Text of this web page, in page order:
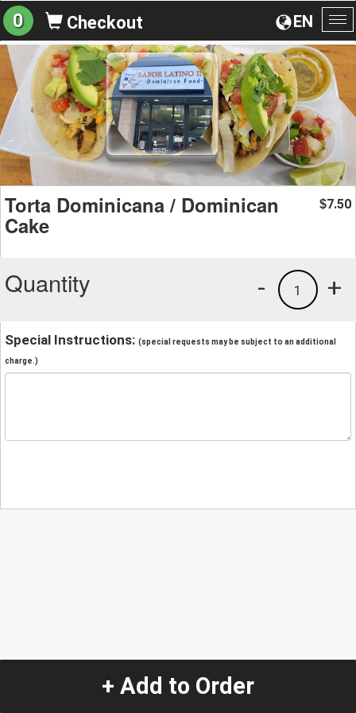
EN
0 Checkout
Torta Dominicana / Dominican
Cake
$7.50
Quantity +
1
-
Special Instructions: (special requests may be subject to an additional
charge.)
+ Add to Order